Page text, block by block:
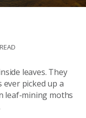
leaves. They
ever picked up a
leaf-mining moths